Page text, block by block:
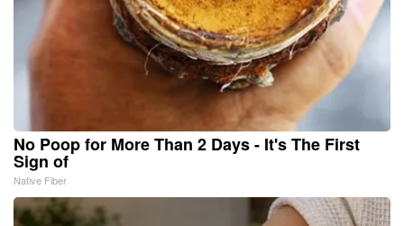
No Poop for More Than 2 Days - It's The First
Sign of
Native Fiber